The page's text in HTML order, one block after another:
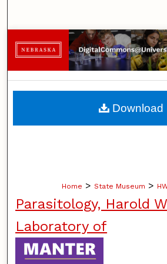
Browse
My Account
About
Home > State Museum >
Parasitology, Harold
Laboratory of
Download